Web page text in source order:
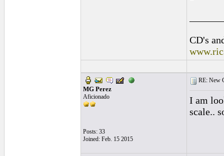
CD's
MG Perez
Aficionado
Posts: 33
Joined: Feb. 15 2015
RE: New
I am
scale..